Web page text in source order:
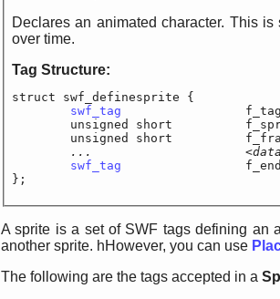
Declares an animated character. This
over time.
Tag Structure:
struct swf_definesprite {
swf_tag
f_tag;
unsigned short
unsigned short
...
swf_tag
};
A sprite is a set of SWF tags defining an
another sprite. hHowever, you can use
The following are the tags accepted in a